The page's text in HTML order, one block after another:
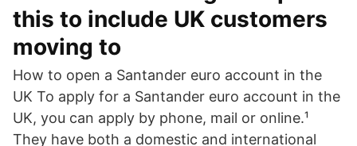
this to include UK customers
moving to
How to open a Santander euro account in the
UK To apply for a Santander euro account in the
UK, you can apply by phone, mail or online.¹
They have both a domestic and international